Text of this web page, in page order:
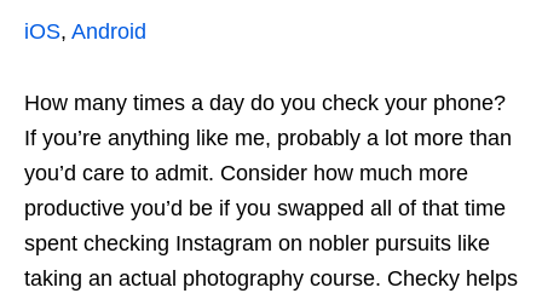
iOS, Android
How many times a day do you check your phone?
If you’re anything like me, probably a lot more than
you’d care to admit. Consider how much more
productive you’d be if you swapped all of that time
spent checking Instagram on nobler pursuits like
taking an actual photography course. Checky helps